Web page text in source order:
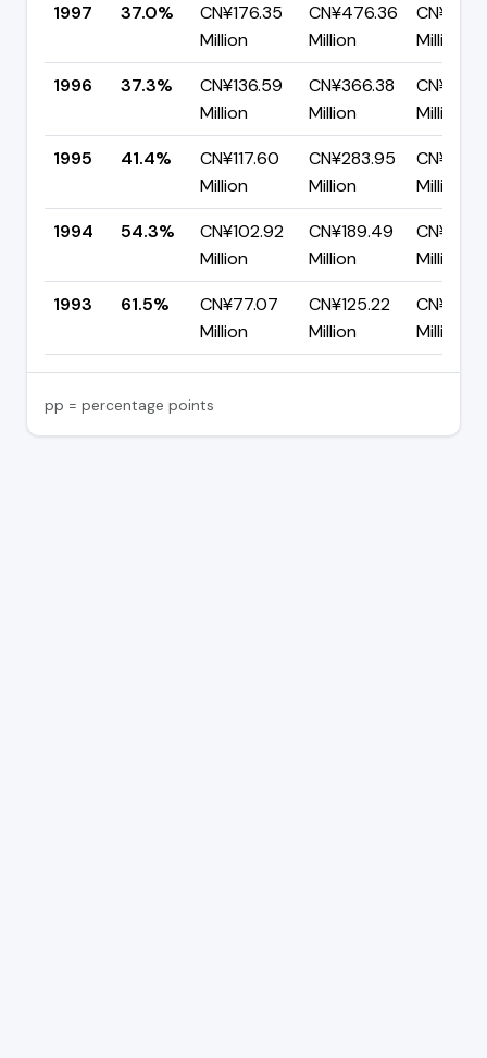
1997
37.0%
CN¥176.35
Million
CN¥476.36
Million
Million
1996
37.3%
CN¥136.59
Million
CN¥366.38
Million
Million
1995
41.4%
CN¥117.60
Million
CN¥283.95
Million
Million
1994
54.3%
CN¥102.92
Million
CN¥189.49
Million
Million
1993
61.5%
CN¥77.07
Million
CN¥125.22
Million
Million
pp = percentage points